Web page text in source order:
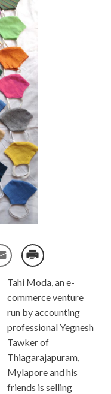
Tahi Moda, an e-
commerce venture
run by accounting
professional Yegnesh
Tawker of
Thiagarajapuram,
Mylapore and his
friends is selling